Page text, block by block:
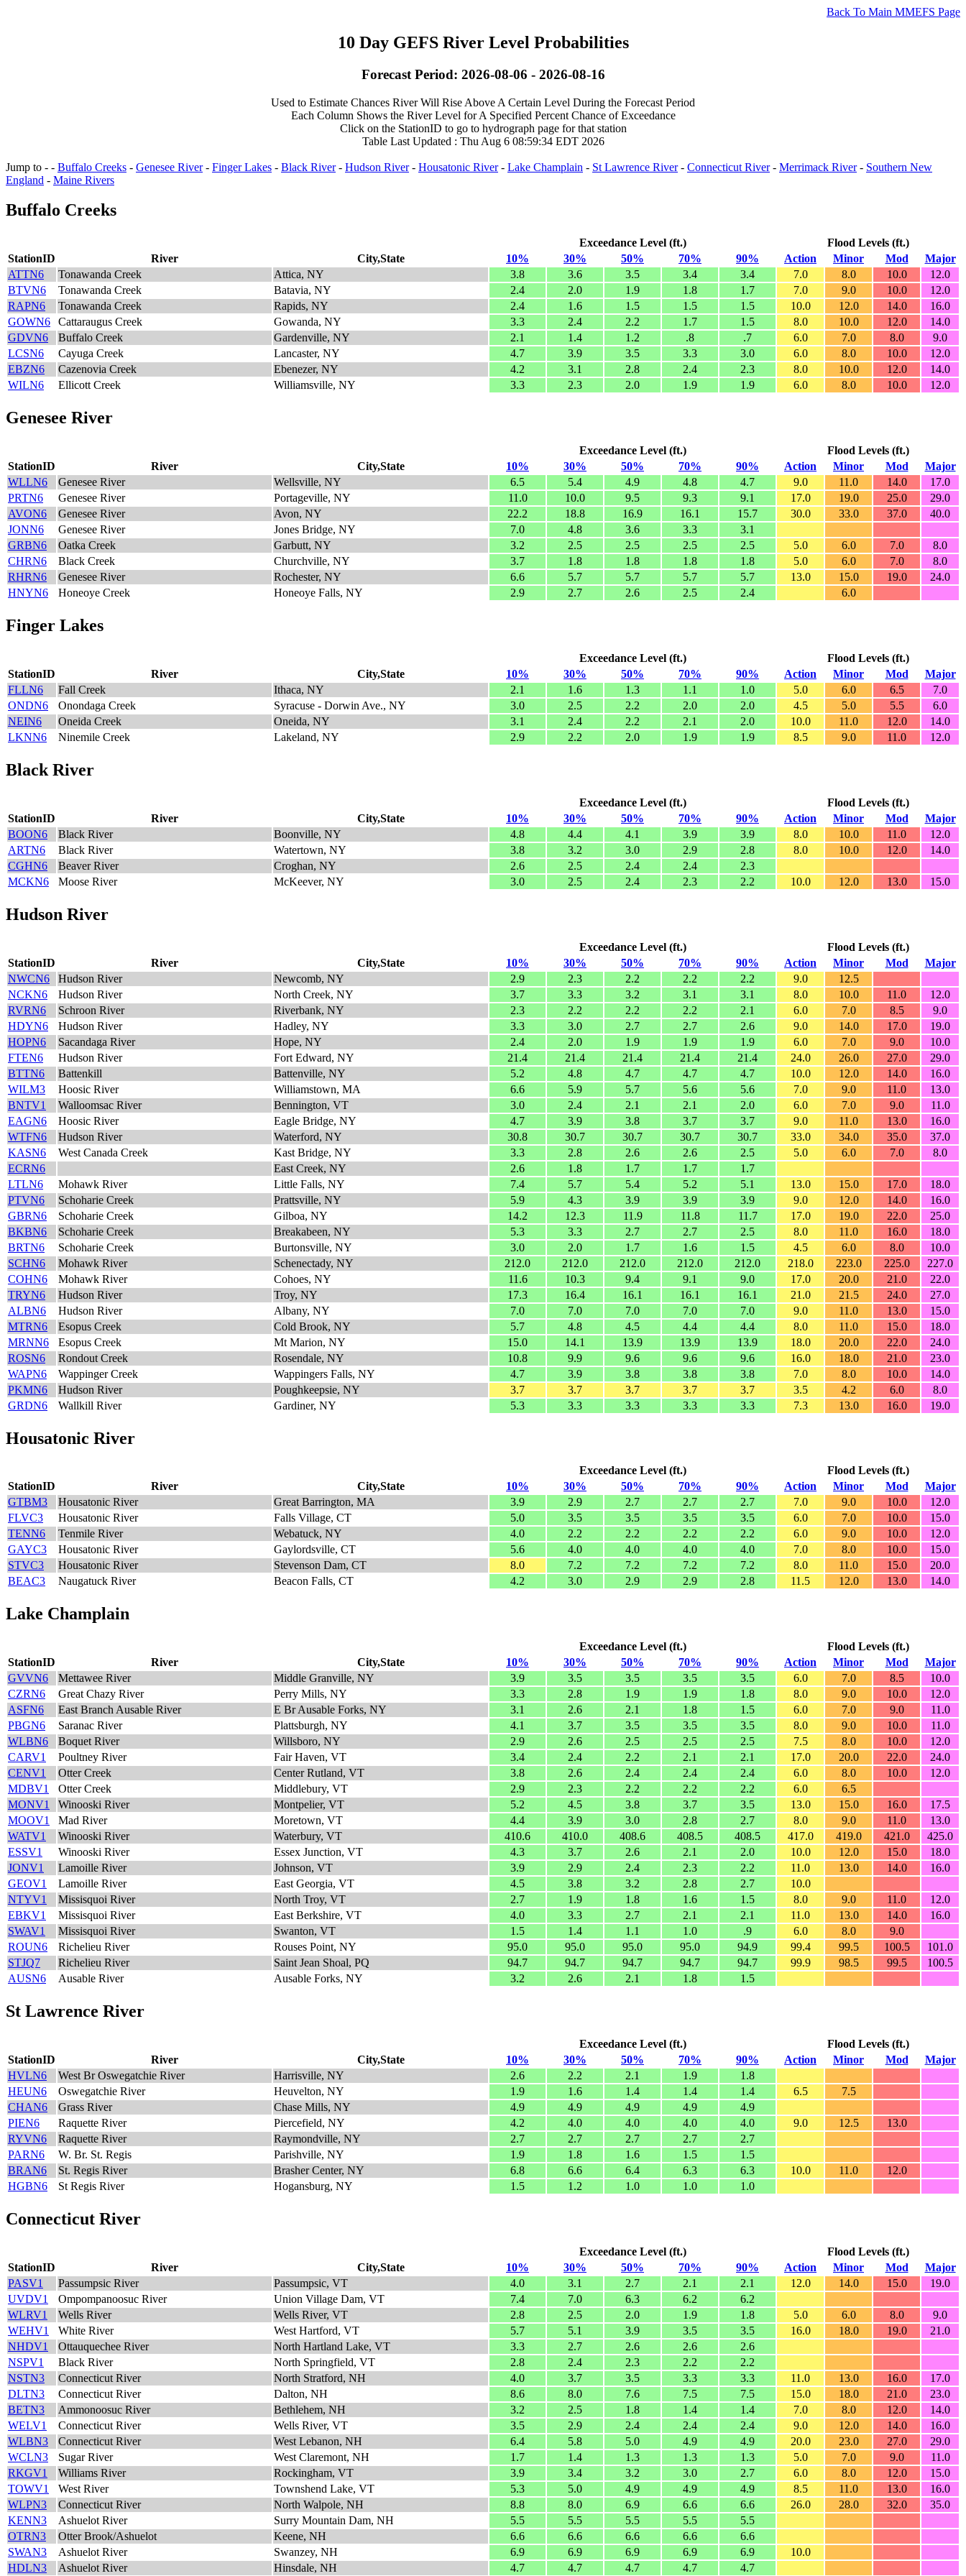
Back To Main MMEFS Page
10 Day GEFS River Level Probabilities
Forecast Period: 2026-08-06 - 2026-08-16
Used to Estimate Chances River Will Rise Above A Certain Level During the Forecast Period
Each Column Shows the River Level for A Specified Percent Chance of Exceedance
Click on the StationID to go to hydrograph page for that station
Table Last Updated : Thu Aug 6 08:59:34 EDT 2026
Jump to - - Buffalo Creeks - Genesee River- Finger Lakes - Black River- Hudson River- Housatonic River- Lake Champlain - St Lawrence River- Connecticut River- Merrimack River- Southern New
England - Maine Rivers
Buffalo Creeks
Exceedance Level (ft.)
Flood Levels (ft.)
StationID
River City,State 10% 30% 50% 70% 90% Action Minor Mod
Major
ATTN6
Tonawanda Creek Attica, NY 3.8 3.6 3.5 3.4 3.4 7.0 8.0 10.0
12.0
BTVN6
Tonawanda Creek Batavia, NY 2.4 2.0 1.9 1.8 1.7 7.0 9.0 10.0
12.0
RAPN6
Tonawanda Creek Rapids, NY 2.4 1.6 1.5 1.5 1.5 10.0 12.0 14.0
16.0
GOWN6
Cattaraugus Creek Gowanda, NY 3.3 2.4 2.2 1.7 1.5 8.0 10.0 12.0
14.0
GDVN6
Buffalo Creek Gardenville, NY 2.1 1.4 1.2 .8 .7 6.0 7.0 8.0
9.0
LCSN6
Cayuga Creek Lancaster, NY 4.7 3.9 3.5 3.3 3.0 6.0 8.0 10.0
12.0
EBZN6
Cazenovia Creek Ebenezer, NY 4.2 3.1 2.8 2.4 2.3 8.0 10.0 12.0
14.0
WILN6
Ellicott Creek Williamsville, NY 3.3 2.3 2.0 1.9 1.9 6.0 8.0 10.0 12.0
Genesee River
Exceedance Level (ft.)
Flood Levels (ft.)
StationID
River City,State 10% 30% 50% 70% 90% Action Minor Mod
Major
WLLN6
Genesee River Wellsville, NY 6.5 5.4 4.9 4.8 4.7 9.0 11.0 14.0
17.0
PRTN6
Genesee River Portageville, NY 11.0 10.0 9.5 9.3 9.1 17.0 19.0 25.0
29.0
AVON6
Genesee River Avon, NY 22.2 18.8 16.9 16.1 15.7 30.0 33.0 37.0
40.0
JONN6
Genesee River Jones Bridge, NY 7.0 4.8 3.6 3.3
3.1
GRBN6
Oatka Creek Garbutt, NY 3.2 2.5 2.5 2.5 2.5 5.0 6.0 7.0
8.0
CHRN6
Black Creek Churchville, NY 3.7 1.8 1.8 1.8 1.8 5.0 6.0 7.0
8.0
RHRN6
Genesee River Rochester, NY 6.6 5.7 5.7 5.7 5.7 13.0 15.0 19.0
24.0
HNYN6
Honeoye Creek Honeoye Falls, NY 2.9 2.7 2.6 2.5 2.4 6.0
Finger Lakes
Exceedance Level (ft.)
Flood Levels (ft.)
StationID
River City,State 10% 30% 50% 70% 90% Action Minor Mod
Major
FLLN6
Fall Creek Ithaca, NY 2.1 1.6 1.3 1.1 1.0 5.0 6.0 6.5
7.0
ONDN6
Onondaga Creek Syracuse - Dorwin Ave., NY 3.0 2.5 2.2 2.0 2.0 4.5 5.0 5.5
6.0
NEIN6
Oneida Creek Oneida, NY 3.1 2.4 2.2 2.1 2.0 10.0 11.0 12.0
14.0
LKNN6
Ninemile Creek Lakeland, NY 2.9 2.2 2.0 1.9 1.9 8.5 9.0 11.0 12.0
Black River
Exceedance Level (ft.)
Flood Levels (ft.)
StationID
River City,State 10% 30% 50% 70% 90% Action Minor Mod
Major
BOON6
Black River Boonville, NY 4.8 4.4 4.1 3.9 3.9 8.0 10.0 11.0
12.0
ARTN6
Black River Watertown, NY 3.8 3.2 3.0 2.9 2.8 8.0 10.0 12.0
14.0
CGHN6
Beaver River Croghan, NY 2.6 2.5 2.4 2.4
2.3
MCKN6
Moose River McKeever, NY 3.0 2.5 2.4 2.3 2.2 10.0 12.0 13.0 15.0
Hudson River
Exceedance Level (ft.)
Flood Levels (ft.)
StationID
River City,State 10% 30% 50% 70% 90% Action Minor Mod
Major
NWCN6
Hudson River Newcomb, NY 2.9 2.3 2.2 2.2 2.2 9.0
12.5
NCKN6
Hudson River North Creek, NY 3.7 3.3 3.2 3.1 3.1 8.0 10.0 11.0
12.0
RVRN6
Schroon River Riverbank, NY 2.3 2.2 2.2 2.2 2.1 6.0 7.0 8.5
9.0
HDYN6
Hudson River Hadley, NY 3.3 3.0 2.7 2.7 2.6 9.0 14.0 17.0
19.0
HOPN6
Sacandaga River Hope, NY 2.4 2.0 1.9 1.9 1.9 6.0 7.0 9.0
10.0
FTEN6
Hudson River Fort Edward, NY 21.4 21.4 21.4 21.4 21.4 24.0 26.0 27.0
29.0
BTTN6
Battenkill Battenville, NY 5.2 4.8 4.7 4.7 4.7 10.0 12.0 14.0
16.0
WILM3
Hoosic River Williamstown, MA 6.6 5.9 5.7 5.6 5.6 7.0 9.0 11.0
13.0
BNTV1
Walloomsac River Bennington, VT 3.0 2.4 2.1 2.1 2.0 6.0 7.0 9.0
11.0
EAGN6
Hoosic River Eagle Bridge, NY 4.7 3.9 3.8 3.7 3.7 9.0 11.0 13.0
16.0
WTFN6
Hudson River Waterford, NY 30.8 30.7 30.7 30.7 30.7 33.0 34.0 35.0
37.0
KASN6
West Canada Creek Kast Bridge, NY 3.3 2.8 2.6 2.6 2.5 5.0 6.0 7.0
8.0
ECRN6
East Creek, NY 2.6 1.8 1.7 1.7
1.7
LTLN6
Mohawk River Little Falls, NY 7.4 5.7 5.4 5.2 5.1 13.0 15.0 17.0
18.0
PTVN6
Schoharie Creek Prattsville, NY 5.9 4.3 3.9 3.9 3.9 9.0 12.0 14.0
16.0
GBRN6
Schoharie Creek Gilboa, NY 14.2 12.3 11.9 11.8 11.7 17.0 19.0 22.0
25.0
BKBN6
Schoharie Creek Breakabeen, NY 5.3 3.3 2.7 2.7 2.5 8.0 11.0 16.0
18.0
BRTN6
Schoharie Creek Burtonsville, NY 3.0 2.0 1.7 1.6 1.5 4.5 6.0 8.0
10.0
SCHN6
Mohawk River Schenectady, NY 212.0 212.0 212.0 212.0 212.0 218.0 223.0 225.0
227.0
COHN6
Mohawk River Cohoes, NY 11.6 10.3 9.4 9.1 9.0 17.0 20.0 21.0
22.0
TRYN6
Hudson River Troy, NY 17.3 16.4 16.1 16.1 16.1 21.0 21.5 24.0
27.0
ALBN6
Hudson River Albany, NY 7.0 7.0 7.0 7.0 7.0 9.0 11.0 13.0
15.0
MTRN6
Esopus Creek Cold Brook, NY 5.7 4.8 4.5 4.4 4.4 8.0 11.0 15.0
18.0
MRNN6
Esopus Creek Mt Marion, NY 15.0 14.1 13.9 13.9 13.9 18.0 20.0 22.0
24.0
ROSN6
Rondout Creek Rosendale, NY 10.8 9.9 9.6 9.6 9.6 16.0 18.0 21.0
23.0
WAPN6
Wappinger Creek Wappingers Falls, NY 4.7 3.9 3.8 3.8 3.8 7.0 8.0 10.0
14.0
PKMN6
Hudson River Poughkeepsie, NY 3.7 3.7 3.7 3.7 3.7 3.5 4.2 6.0
8.0
GRDN6
Wallkill River Gardiner, NY 5.3 3.3 3.3 3.3 3.3 7.3 13.0 16.0 19.0
Housatonic River
Exceedance Level (ft.)
Flood Levels (ft.)
StationID
River City,State 10% 30% 50% 70% 90% Action Minor Mod
Major
GTBM3
Housatonic River Great Barrington, MA 3.9 2.9 2.7 2.7 2.7 7.0 9.0 10.0
12.0
FLVC3
Housatonic River Falls Village, CT 5.0 3.5 3.5 3.5 3.5 6.0 7.0 10.0
15.0
TENN6
Tenmile River Webatuck, NY 4.0 2.2 2.2 2.2 2.2 6.0 9.0 10.0
12.0
GAYC3
Housatonic River Gaylordsville, CT 5.6 4.0 4.0 4.0 4.0 7.0 8.0 10.0
15.0
STVC3
Housatonic River Stevenson Dam, CT 8.0 7.2 7.2 7.2 7.2 8.0 11.0 15.0
20.0
BEAC3
Naugatuck River Beacon Falls, CT 4.2 3.0 2.9 2.9 2.8 11.5 12.0 13.0 14.0
Lake Champlain
Exceedance Level (ft.)
Flood Levels (ft.)
StationID
River City,State 10% 30% 50% 70% 90% Action Minor Mod
Major
GVVN6
Mettawee River Middle Granville, NY 3.9 3.5 3.5 3.5 3.5 6.0 7.0 8.5
10.0
CZRN6
Great Chazy River Perry Mills, NY 3.3 2.8 1.9 1.9 1.8 8.0 9.0 10.0
12.0
ASFN6
East Branch Ausable River E Br Ausable Forks, NY 3.1 2.6 2.1 1.8 1.5 6.0 7.0 9.0
11.0
PBGN6
Saranac River Plattsburgh, NY 4.1 3.7 3.5 3.5 3.5 8.0 9.0 10.0
11.0
WLBN6
Boquet River Willsboro, NY 2.9 2.6 2.5 2.5 2.5 7.5 8.0 10.0
12.0
CARV1
Poultney River Fair Haven, VT 3.4 2.4 2.2 2.1 2.1 17.0 20.0 22.0
24.0
CENV1
Otter Creek Center Rutland, VT 3.8 2.6 2.4 2.4 2.4 6.0 8.0 10.0
12.0
MDBV1
Otter Creek Middlebury, VT 2.9 2.3 2.2 2.2 2.2 6.0
6.5
MONV1
Winooski River Montpelier, VT 5.2 4.5 3.8 3.7 3.5 13.0 15.0 16.0
17.5
MOOV1
Mad River Moretown, VT 4.4 3.9 3.0 2.8 2.7 8.0 9.0 11.0
13.0
WATV1
Winooski River Waterbury, VT 410.6 410.0 408.6 408.5 408.5 417.0 419.0 421.0
425.0
ESSV1
Winooski River Essex Junction, VT 4.3 3.7 2.6 2.1 2.0 10.0 12.0 15.0
18.0
JONV1
Lamoille River Johnson, VT 3.9 2.9 2.4 2.3 2.2 11.0 13.0 14.0
16.0
GEOV1
Lamoille River East Georgia, VT 4.5 3.8 3.2 2.8 2.7
10.0
NTYV1
Missisquoi River North Troy, VT 2.7 1.9 1.8 1.6 1.5 8.0 9.0 11.0
12.0
EBKV1
Missisquoi River East Berkshire, VT 4.0 3.3 2.7 2.1 2.1 11.0 13.0 14.0
16.0
SWAV1
Missisquoi River Swanton, VT 1.5 1.4 1.1 1.0 .9 6.0 8.0
9.0
ROUN6
Richelieu River Rouses Point, NY 95.0 95.0 95.0 95.0 94.9 99.4 99.5 100.5
101.0
STJQ7
Richelieu River Saint Jean Shoal, PQ 94.7 94.7 94.7 94.7 94.7 99.9 98.5 99.5
100.5
AUSN6
Ausable River Ausable Forks, NY 3.2 2.6 2.1 1.8 1.5
St Lawrence River
Exceedance Level (ft.)
Flood Levels (ft.)
StationID
River City,State 10% 30% 50% 70% 90% Action Minor Mod
Major
HVLN6
West Br Oswegatchie River Harrisville, NY 2.6 2.2 2.1 1.9
1.8
HEUN6
Oswegatchie River Heuvelton, NY 1.9 1.6 1.4 1.4 1.4 6.5
7.5
CHAN6
Grass River Chase Mills, NY 4.9 4.9 4.9 4.9
4.9
PIEN6
Raquette River Piercefield, NY 4.2 4.0 4.0 4.0 4.0 9.0 12.5
13.0
RYVN6
Raquette River Raymondville, NY 2.7 2.7 2.7 2.7
2.7
PARN6
W. Br. St. Regis Parishville, NY 1.9 1.8 1.6 1.5
1.5
BRAN6
St. Regis River Brasher Center, NY 6.8 6.6 6.4 6.3 6.3 10.0 11.0
12.0
HGBN6
St Regis River Hogansburg, NY 1.5 1.2 1.0 1.0 1.0
Connecticut River
Exceedance Level (ft.)
Flood Levels (ft.)
StationID
River City,State 10% 30% 50% 70% 90% Action Minor Mod
Major
PASV1
Passumpsic River Passumpsic, VT 4.0 3.1 2.7 2.1 2.1 12.0 14.0 15.0
19.0
UVDV1
Ompompanoosuc River Union Village Dam, VT 7.4 7.0 6.3 6.2
6.2
WLRV1
Wells River Wells River, VT 2.8 2.5 2.0 1.9 1.8 5.0 6.0 8.0
9.0
WEHV1
White River West Hartford, VT 5.7 5.1 3.9 3.5 3.5 16.0 18.0 19.0
21.0
NHDV1
Ottauquechee River North Hartland Lake, VT 3.3 2.7 2.6 2.6
2.6
NSPV1
Black River North Springfield, VT 2.8 2.4 2.3 2.2
2.2
NSTN3
Connecticut River North Stratford, NH 4.0 3.7 3.5 3.3 3.3 11.0 13.0 16.0
17.0
DLTN3
Connecticut River Dalton, NH 8.6 8.0 7.6 7.5 7.5 15.0 18.0 21.0
23.0
BETN3
Ammonoosuc River Bethlehem, NH 3.2 2.5 1.8 1.4 1.4 7.0 8.0 12.0
14.0
WELV1
Connecticut River Wells River, VT 3.5 2.9 2.4 2.4 2.4 9.0 12.0 14.0
16.0
WLBN3
Connecticut River West Lebanon, NH 6.4 5.8 5.0 4.9 4.9 20.0 23.0 27.0
29.0
WCLN3
Sugar River West Claremont, NH 1.7 1.4 1.3 1.3 1.3 5.0 7.0 9.0
11.0
RKGV1
Williams River Rockingham, VT 3.9 3.4 3.2 3.0 2.7 6.0 8.0 12.0
15.0
TOWV1
West River Townshend Lake, VT 5.3 5.0 4.9 4.9 4.9 8.5 11.0 13.0
16.0
WLPN3
Connecticut River North Walpole, NH 8.8 8.0 6.9 6.6 6.6 26.0 28.0 32.0
35.0
KENN3
Ashuelot River Surry Mountain Dam, NH 5.5 5.5 5.5 5.5
5.5
OTRN3
Otter Brook/Ashuelot Keene, NH 6.6 6.6 6.6 6.6
6.6
SWAN3
Ashuelot River Swanzey, NH 6.9 6.9 6.9 6.9 6.9
10.0
HDLN3
Ashuelot River Hinsdale, NH 4.7 4.7 4.7 4.7 4.7